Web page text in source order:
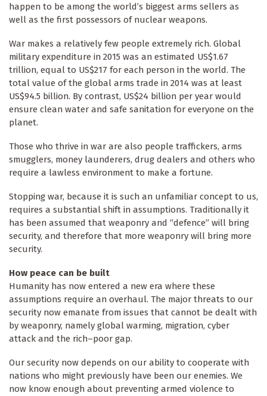
happen to be among the world’s biggest arms sellers as
well as the first possessors of nuclear weapons.
War makes a relatively few people extremely rich. Global
military expenditure in 2015 was an estimated US$1.67
trillion, equal to US$217 for each person in the world. The
total value of the global arms trade in 2014 was at least
US$94.5 billion. By contrast, US$24 billion per year would
ensure clean water and safe sanitation for everyone on the
planet.
Those who thrive in war are also people traffickers, arms
smugglers, money launderers, drug dealers and others who
require a lawless environment to make a fortune.
Stopping war, because it is such an unfamiliar concept to us,
requires a substantial shift in assumptions. Traditionally it
has been assumed that weaponry and “defence” will bring
security, and therefore that more weaponry will bring more
security.
How peace can be built
Humanity has now entered a new era where these
assumptions require an overhaul. The major threats to our
security now emanate from issues that cannot be dealt with
by weaponry, namely global warming, migration, cyber
attack and the rich–poor gap.
Our security now depends on our ability to cooperate with
nations who might previously have been our enemies. We
now know enough about preventing armed violence to